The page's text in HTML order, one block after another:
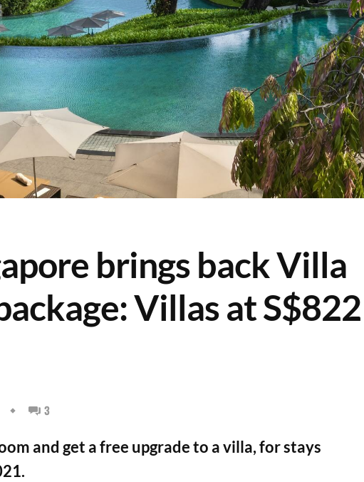
brings back Villa
Villas at S$822
3
and get a free upgrade to a villa, for stays